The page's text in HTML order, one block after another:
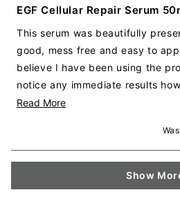
4
out
of
5
stars
EGF Cellular Repair Serum
This serum was beautifully
good, mess free and easy to
believe I have been using the
notice any immediate results
use it as I am loving it. It has a
whilst applying. It is quite thin
which makes it easy to spread
you don’t need to use heaps. It
easy to put on a moisturiser,
Read MoreRead
this
Loading...
Show